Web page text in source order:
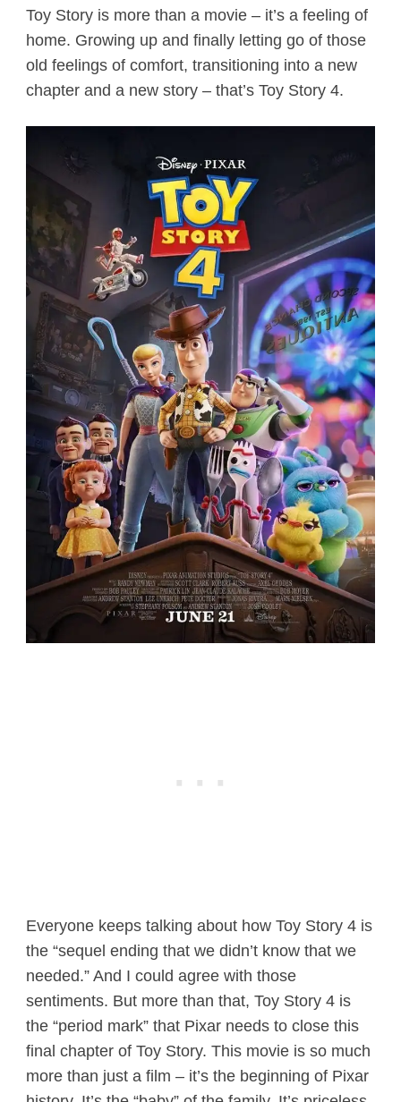
Toy Story is more than a movie – it’s a feeling of
home. Growing up and finally letting go of those
old feelings of comfort, transitioning into a new
chapter and a new story – that’s Toy Story 4.
Everyone keeps talking about how Toy Story 4 is
the “sequel ending that we didn’t know that we
needed.” And I could agree with those
sentiments. But more than that, Toy Story 4 is
the “period mark” that Pixar needs to close this
final chapter of Toy Story. This movie is so much
more than just a film – it’s the beginning of Pixar